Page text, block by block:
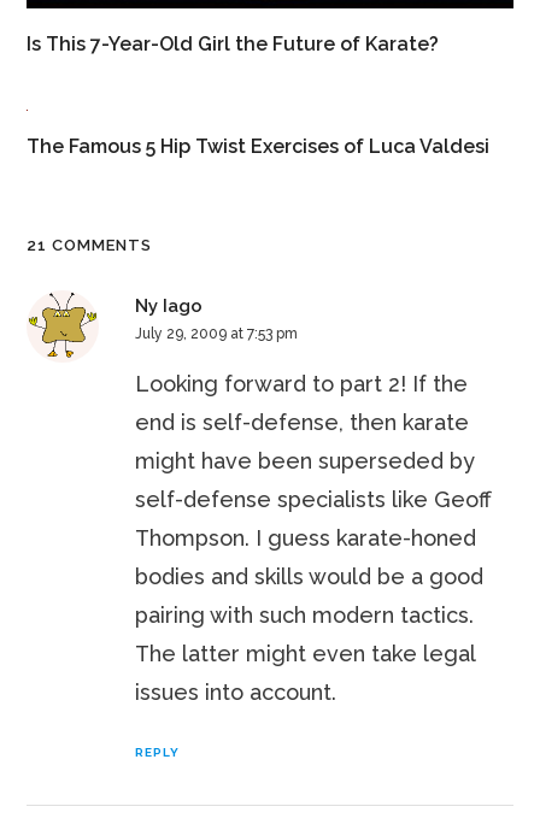
Is This 7-Year-Old Girl the Future of Karate?
The Famous 5 Hip Twist Exercises of Luca Valdesi
21 COMMENTS
Ny Iago
July 29, 2009 at 7:53 pm
Looking forward to part 2! If the
end is self-defense, then karate
might have been superseded by
self-defense specialists like Geoff
Thompson. I guess karate-honed
bodies and skills would be a good
pairing with such modern tactics.
The latter might even take legal
issues into account.
REPLY